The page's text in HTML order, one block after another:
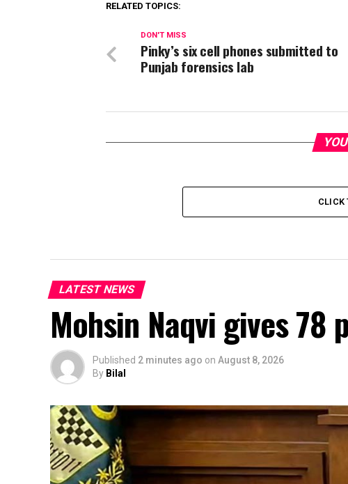
RELATED TOPICS:
DON'T MISS
Pinky’s six cell phones submitted to
Punjab forensics lab
CLICK
LATEST NEWS
Mohsin Naqvi gives 78
Published 2 minutes ago on August 8, 2026
By Bilal